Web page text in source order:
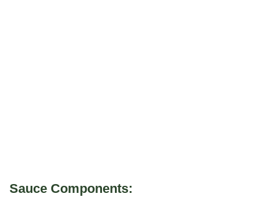
Sauce Components: